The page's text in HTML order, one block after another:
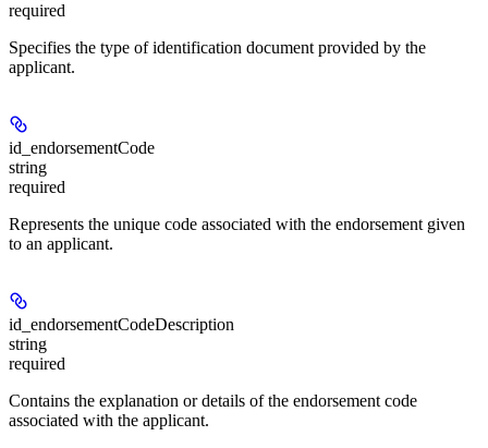
required
Specifies the type of identification document provided by the
applicant.
id_endorsementCode
string
required
Represents the unique code associated with the endorsement given
to an applicant.
id_endorsementCodeDescription
string
required
Contains the explanation or details of the endorsement code
associated with the applicant.